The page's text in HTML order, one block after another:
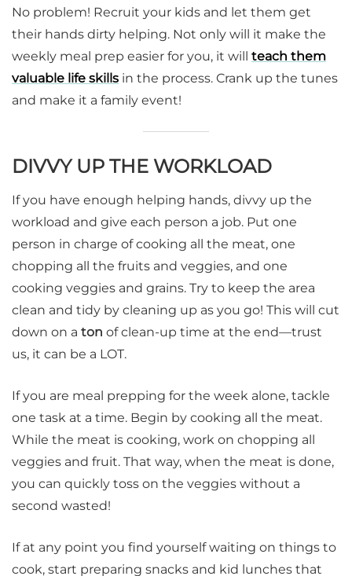
No problem! Recruit your kids and let them get
their hands dirty helping. Not only will it make the
weekly meal prep easier for you, it will teach them
valuable life skills in the process. Crank up the tunes
and make it a family event!
DIVVY UP THE WORKLOAD
If you have enough helping hands, divvy up the
workload and give each person a job. Put one
person in charge of cooking all the meat, one
chopping all the fruits and veggies, and one
cooking veggies and grains. Try to keep the area
clean and tidy by cleaning up as you go! This will cut
down on a ton of clean-up time at the end—trust
us, it can be a LOT.
If you are meal prepping for the week alone, tackle
one task at a time. Begin by cooking all the meat.
While the meat is cooking, work on chopping all
veggies and fruit. That way, when the meat is done,
you can quickly toss on the veggies without a
second wasted!
If at any point you find yourself waiting on things to
cook, start preparing snacks and kid lunches that